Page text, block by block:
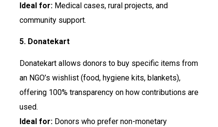
Ideal for: Medical cases, rural projects, and
community support.
5. Donatekart
Donatekart allows donors to buy specific items from
an NGO’s wishlist (food, hygiene kits, blankets),
offering 100% transparency on how contributions are
used.
Ideal for: Donors who prefer non-monetary